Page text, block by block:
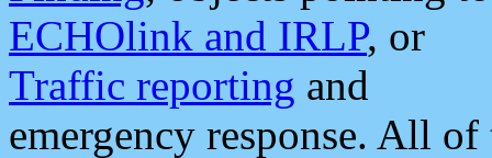
ECHOlink and IRLP, or
Traffic reporting and
emergency response. All